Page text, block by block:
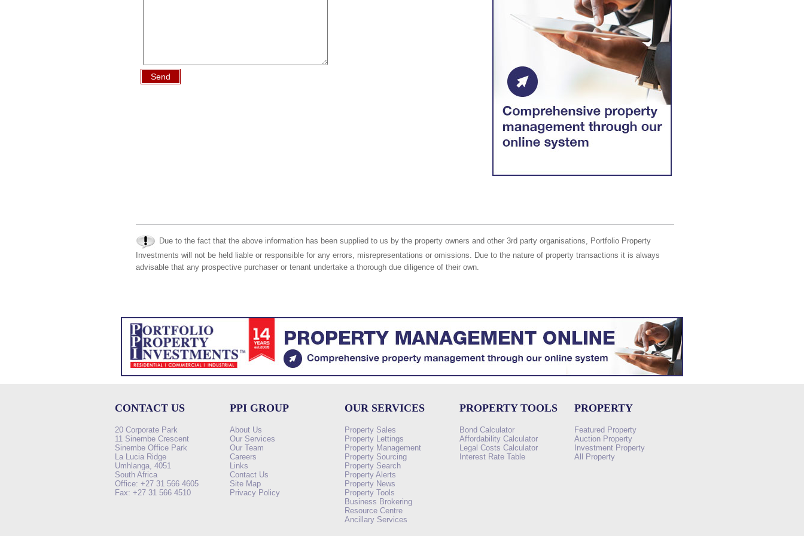
Send
Due to the fact that the above information has been supplied to us by the property owners and other 3rd party organisations, Portfolio Property
Investments will not be held liable or responsible for any errors, misrepresentations or omissions. Due to the nature of property transactions it is always
advisable that any prospective purchaser or tenant undertake a thorough due diligence of their own.
CONTACT US
20 Corporate Park
11 Sinembe Crescent
Sinembe Office Park
La Lucia Ridge
Umhlanga, 4051
South Africa
Office: +27 31 566 4605
Fax: +27 31 566 4510
PPI GROUP
About Us
Our Services
Our Team
Careers
Links
Contact Us
Site Map
Privacy Policy
OUR SERVICES
Property Sales
Property Lettings
Property Management
Property Sourcing
Property Search
Property Alerts
Property News
Property Tools
Business Brokering
Resource Centre
Ancillary Services
PROPERTY TOOLS
Bond Calculator
Affordability Calculator
Legal Costs Calculator
Interest Rate Table
PROPERTY
Featured Property
Auction Property
Investment Property
All Property